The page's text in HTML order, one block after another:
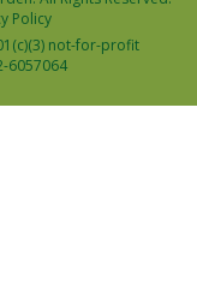
Policy
not-for-profit
6057064